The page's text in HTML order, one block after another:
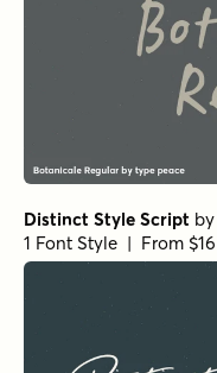
Distinct Style Script by
1 Font Style | From $16